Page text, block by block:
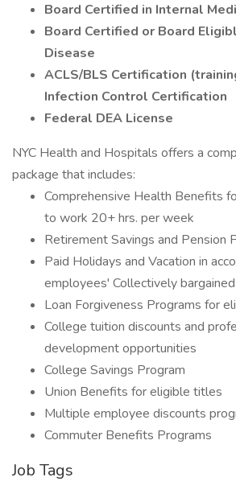
Board Certified in Internal
Board Certified or Board
Disease
ACLS/BLS Certification
Infection Control Certification
Federal DEA License
NYC Health and Hospitals offers a
package that includes:
Comprehensive Health Benefits
to work 20+ hrs. per week
Retirement Savings and Pension
Paid Holidays and Vacation in
employees' Collectively
Loan Forgiveness Programs for
College tuition discounts and
development opportunities
College Savings Program
Union Benefits for eligible titles
Multiple employee discounts
Commuter Benefits Programs
Job Tags